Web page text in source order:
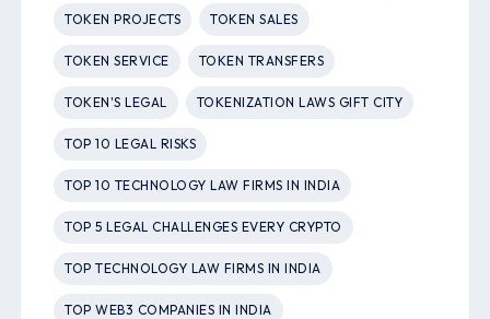
TOKEN PROJECTS TOKEN SALES
TOKEN SERVICE TOKEN TRANSFERS
TOKEN'S LEGAL TOKENIZATION LAWS GIFT CITY
TOP 10 LEGAL RISKS
TOP 10 TECHNOLOGY LAW FIRMS IN INDIA
TOP 5 LEGAL CHALLENGES EVERY CRYPTO
TOP TECHNOLOGY LAW FIRMS IN INDIA
TOP WEB3 COMPANIES IN INDIA